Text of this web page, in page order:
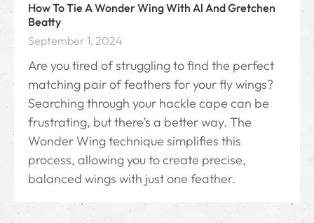
How To Tie A Wonder Wing With Al And Gretchen
Beatty
September 1, 2024
Are you tired of struggling to find the perfect
matching pair of feathers for your fly wings?
Searching through your hackle cape can be
frustrating, but there’s a better way. The
Wonder Wing technique simplifies this
process, allowing you to create precise,
balanced wings with just one feather.